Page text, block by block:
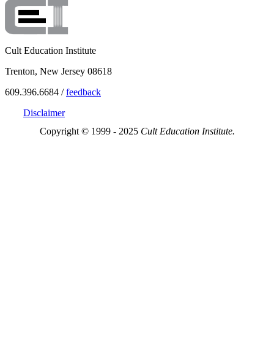
Cult Education Institute
Trenton, New Jersey 08618
609.396.6684 /feedback
Disclaimer
Copyright © 1999 - 2025 Cult Education Institute.